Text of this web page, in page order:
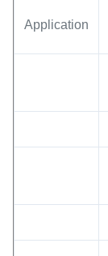
Application